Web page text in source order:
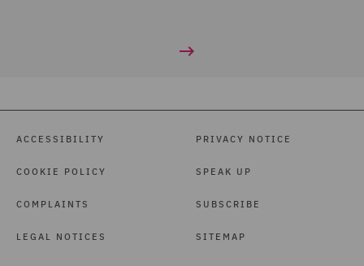
ACCESSIBILITY
COOKIE POLICY
COMPLAINTS
LEGAL NOTICES
PRIVACY NOTICE
SPEAK UP
SUBSCRIBE
SITEMAP